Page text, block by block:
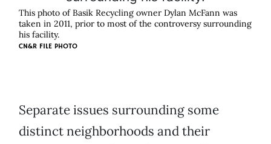
This photo of Basik Recycling owner Dylan McFann was
taken in 2011, prior to most of the controversy surrounding
his facility.
CN&R FILE PHOTO
Separate issues surrounding some
distinct neighborhoods and their